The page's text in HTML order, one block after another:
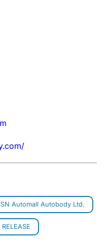
Automall Autobody Ltd.
RELEASE